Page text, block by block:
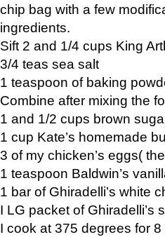
chip bag with a few
ingredients.
Sift 2 and 1/4 cups King
3/4 teas sea salt
1 teaspoon of baking
Combine after mixing the
1 and 1/2 cups brown
1 cup Kate’s homemade
3 of my chicken’s eggs(
1 teaspoon Baldwin’s
1 bar of Ghiradelli’s white
I LG packet of Ghiradelli’s
I cook at 375 degrees for